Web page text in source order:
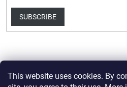
This website uses cookies. By
SUBSCRIBE